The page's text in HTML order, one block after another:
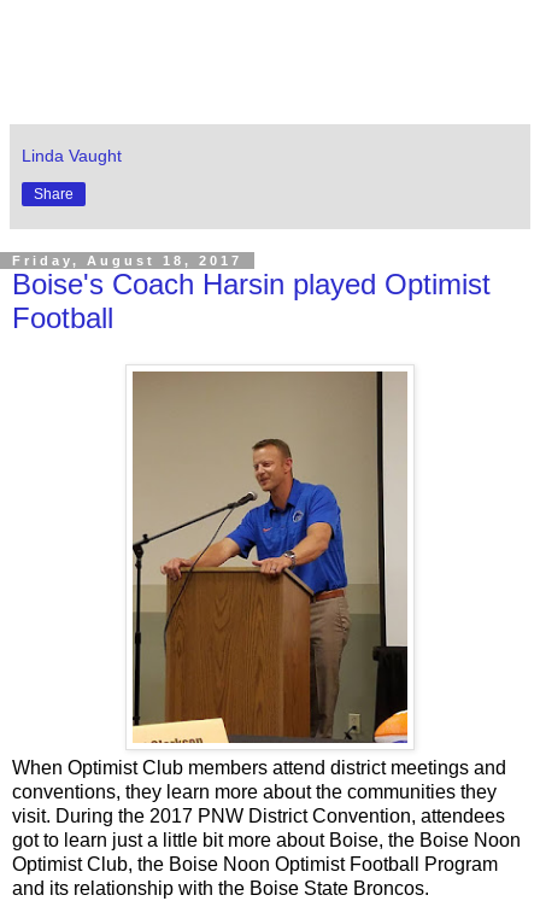
Linda Vaught
Share
Friday, August 18, 2017
Boise's Coach Harsin played Optimist
Football
When Optimist Club members attend district meetings and
conventions, they learn more about the communities they
visit. During the 2017 PNW District Convention, attendees
got to learn just a little bit more about Boise, the Boise Noon
Optimist Club, the Boise Noon Optimist Football Program
and its relationship with the Boise State Broncos.